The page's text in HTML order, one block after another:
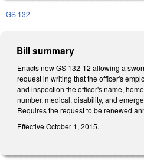
GS 132
Bill summary
Enacts new GS 132-12 allowing a
request in writing that the officer's
and inspection the officer's name,
number, medical, disability, and
Requires the request to be renewed
Effective October 1, 2015.